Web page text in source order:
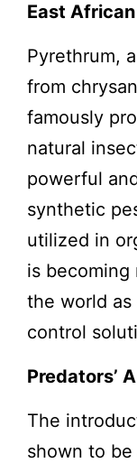
East
Pyrethrum,
from
famously
natural
powerful
synthetic
utilized in
is
the world
control
Predators’
The
shown to be